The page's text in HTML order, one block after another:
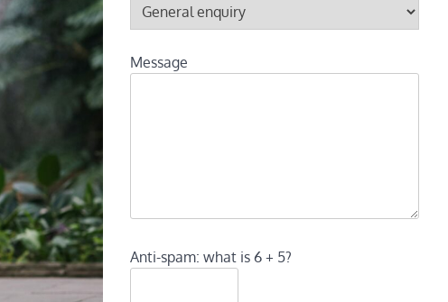
Message
Anti-spam: what is 6 + 5?